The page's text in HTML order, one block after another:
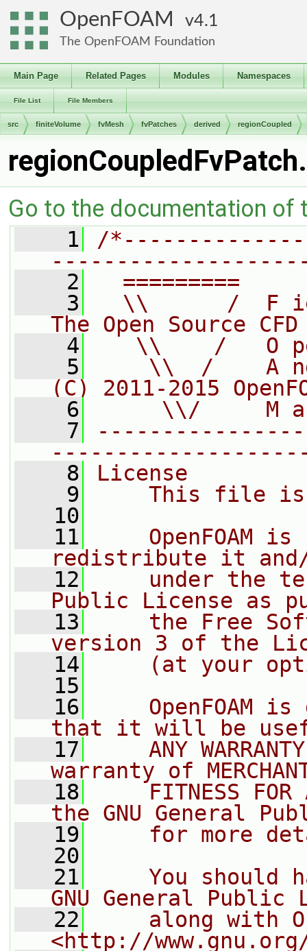
OpenFOAM 4.1
The OpenFOAM Foundation
Main Page Related Pages Modules Namespaces
File List File Members
src finiteVolume fvMesh fvPatches derived regionCoupled
Go to the documentation of
    1
/
    2
=========
    3
\\      /  F
The Open Source
    4
\\    /   O
    5
\\  /    A
(C) 2011-2015
    6
\\/     M
    7
    8
License
    9
This file
   10
   11
OpenFOAM is
redistribute it
   12
under the
Public License as
   13
the Free
version 3 of the
   14
(at your
   15
   16
OpenFOAM is
that it will be
   17
ANY
warranty of
   18
FITNESS FOR
the GNU General
   19
for more
   20
   21
You should
GNU General Public
   22
along with
<http://